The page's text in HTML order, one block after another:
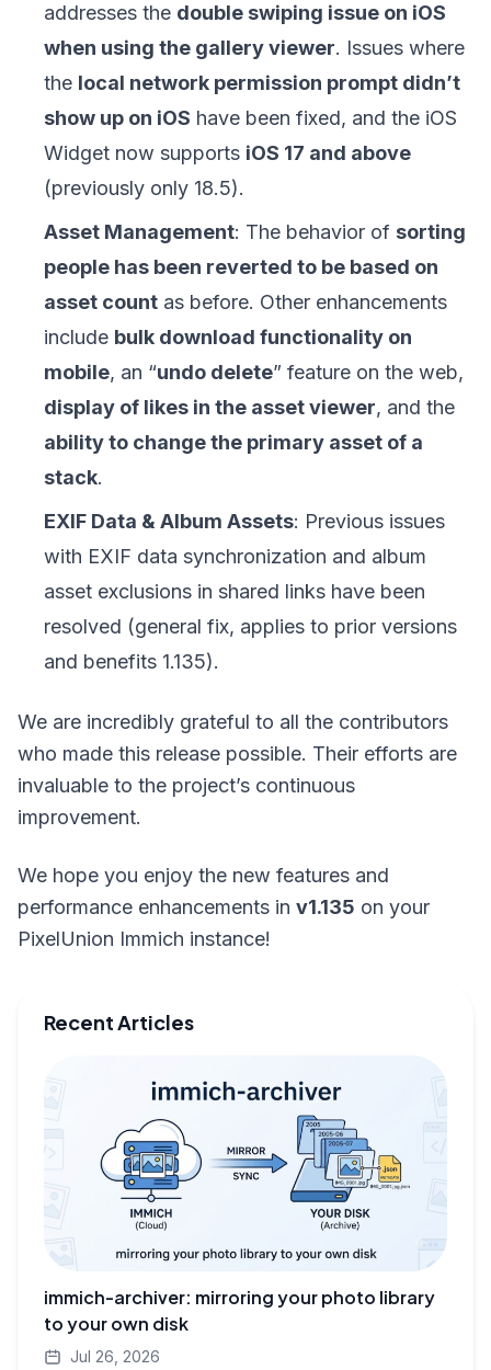
addresses the double swiping issue on iOS
when using the gallery viewer. Issues where
the local network permission prompt didn’t
show up on iOS have been fixed, and the iOS
Widget now supports iOS 17 and above
(previously only 18.5).
Asset Management: The behavior of sorting
people has been reverted to be based on
asset count as before. Other enhancements
include bulk download functionality on
mobile, an “undo delete” feature on the web,
display of likes in the asset viewer, and the
ability to change the primary asset of a
stack.
EXIF Data & Album Assets: Previous issues
with EXIF data synchronization and album
asset exclusions in shared links have been
resolved (general fix, applies to prior versions
and benefits 1.135).
We are incredibly grateful to all the contributors
who made this release possible. Their efforts are
invaluable to the project’s continuous
improvement.
We hope you enjoy the new features and
performance enhancements in v1.135 on your
PixelUnion Immich instance!
Recent Articles
immich-archiver: mirroring your photo library
to your own disk
Jul 26, 2026